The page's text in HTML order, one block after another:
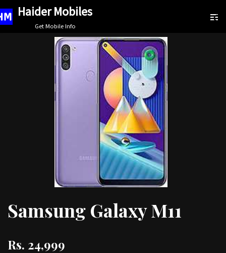
Skip
Haider Mobiles
Get Mobile Info
Samsung Galaxy M11
Rs. 24,999